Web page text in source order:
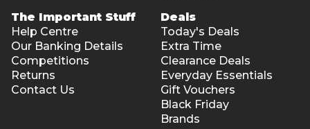
The Important Stuff
Help Centre
Our Banking Details
Competitions
Returns
Contact Us
Deals
Today's Deals
Extra Time
Clearance Deals
Everyday Essentials
Gift Vouchers
Black Friday
Brands